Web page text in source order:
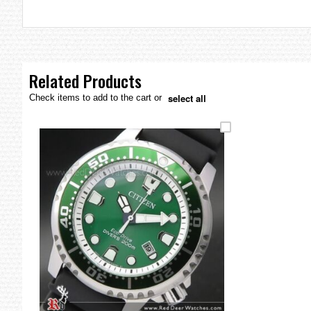
gallery
Related Products
Check items to add to the cart or select all